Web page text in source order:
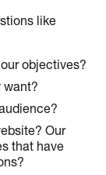
like
objectives?
want?
Our
that have